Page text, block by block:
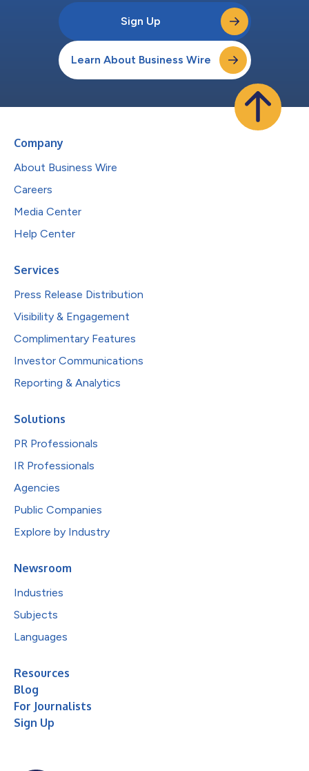
Sign Up
Learn About Business Wire
Company
About Business Wire
Careers
Media Center
Help Center
Services
Press Release Distribution
Visibility & Engagement
Complimentary Features
Investor Communications
Reporting & Analytics
Solutions
PR Professionals
IR Professionals
Agencies
Public Companies
Explore by Industry
Newsroom
Industries
Subjects
Languages
Resources
Blog
For Journalists
Sign Up